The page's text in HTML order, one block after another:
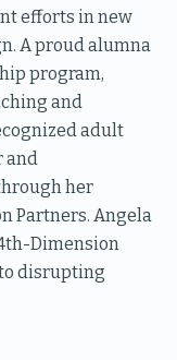
efforts in new
A proud alumna
program,
and
adult
and
her
Partners. Angela
Dimension
disrupting